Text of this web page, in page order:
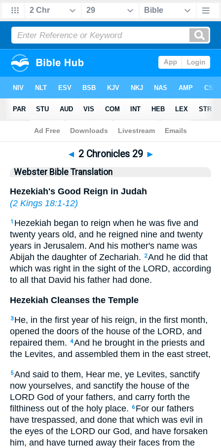
Bible>WBT> 2 Chronicles 29
◄ 2 Chronicles 29 ►
Webster Bible Translation
Hezekiah's Good Reign in Judah
(2 Kings 18:1-12)
1 Hezekiah began to reign when he was five and
twenty years old, and he reigned nine and twenty
years in Jerusalem. And his mother's name was
Abijah the daughter of Zechariah.
2And he did that
which was right in the sight of the LORD, according
to all that David his father had done.
Hezekiah Cleanses the Temple
3 He, in the first year of his reign, in the first month,
opened the doors of the house of the LORD, and
repaired them. 4And he brought in the priests and
the Levites, and assembled them in the east street,
5And said to them, Hear me, ye Levites, sanctify
now yourselves, and sanctify the house of the
LORD God of your fathers, and carry forth the
filthiness out of the holy place.
6 For our fathers
have trespassed, and done that which was evil in
the eyes of the LORD our God, and have forsaken
him, and have turned away their faces from the